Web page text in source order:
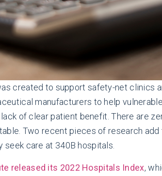
created to support safety-net clinics
manufacturers to help
of clear patient benefit. There are
Two recent pieces of research
seek care at 340B hospitals.
released its 2022 Hospitals Index,